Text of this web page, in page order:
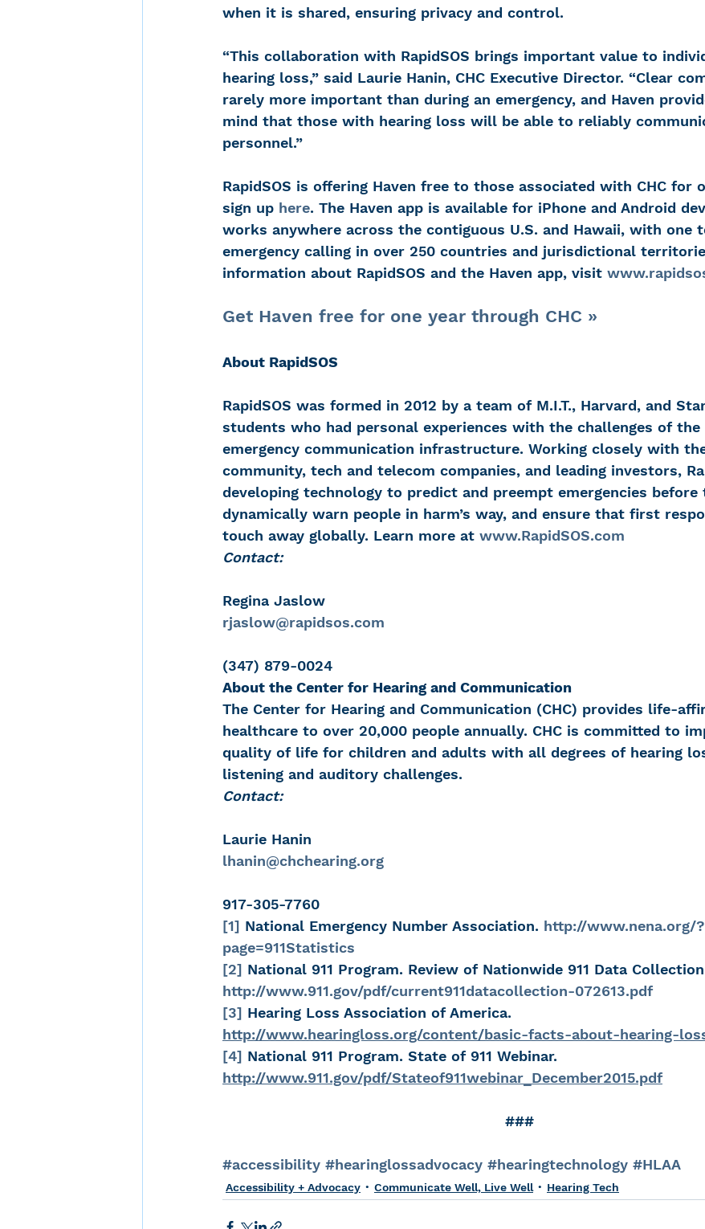
when it is shared, ensuring privacy and control.
“This collaboration with RapidSOS brings important value to
hearing loss,” said Laurie Hanin, CHC Executive Director. “Clear
rarely more important than during an emergency, and Haven
mind that those with hearing loss will be able to reliably
personnel.”
RapidSOS is offering Haven free to those associated with CHC for
sign up here. The Haven app is available for iPhone and Android
works anywhere across the contiguous U.S. and Hawaii, with one
emergency calling in over 250 countries and jurisdictional
information about RapidSOS and the Haven app, visit
Get Haven free for one year through CHC »
About RapidSOS
RapidSOS was formed in 2012 by a team of M.I.T., Harvard, and
students who had personal experiences with the challenges of the
emergency communication infrastructure. Working closely with
community, tech and telecom companies, and leading investors,
developing technology to predict and preempt emergencies before
dynamically warn people in harm’s way, and ensure that first
touch away globally. Learn more at www.RapidSOS.com
Contact:
Regina Jaslow
rjaslow@rapidsos.com
(347) 879-0024
About the Center for Hearing and Communication
The Center for Hearing and Communication (CHC) provides life-
healthcare to over 20,000 people annually. CHC is committed to
quality of life for children and adults with all degrees of hearing
listening and auditory challenges.
Contact:
Laurie Hanin
lhanin@chchearing.org
917-305-7760
[1] National Emergency Number Association. http://www.nena.org/?
page=911Statistics
[2] National 911 Program. Review of Nationwide 911 Data
http://www.911.gov/pdf/current911datacollection-072613.pdf
[3] Hearing Loss Association of America.
http://www.hearingloss.org/content/basic-facts-about-hearing-
[4] National 911 Program. State of 911 Webinar.
http://www.911.gov/pdf/Stateof911webinar_December2015.pdf
###
#accessibility #hearinglossadvocacy #hearingtechnology #HLAA
Accessibility + Advocacy Communicate Well, Live Well Hearing Tech